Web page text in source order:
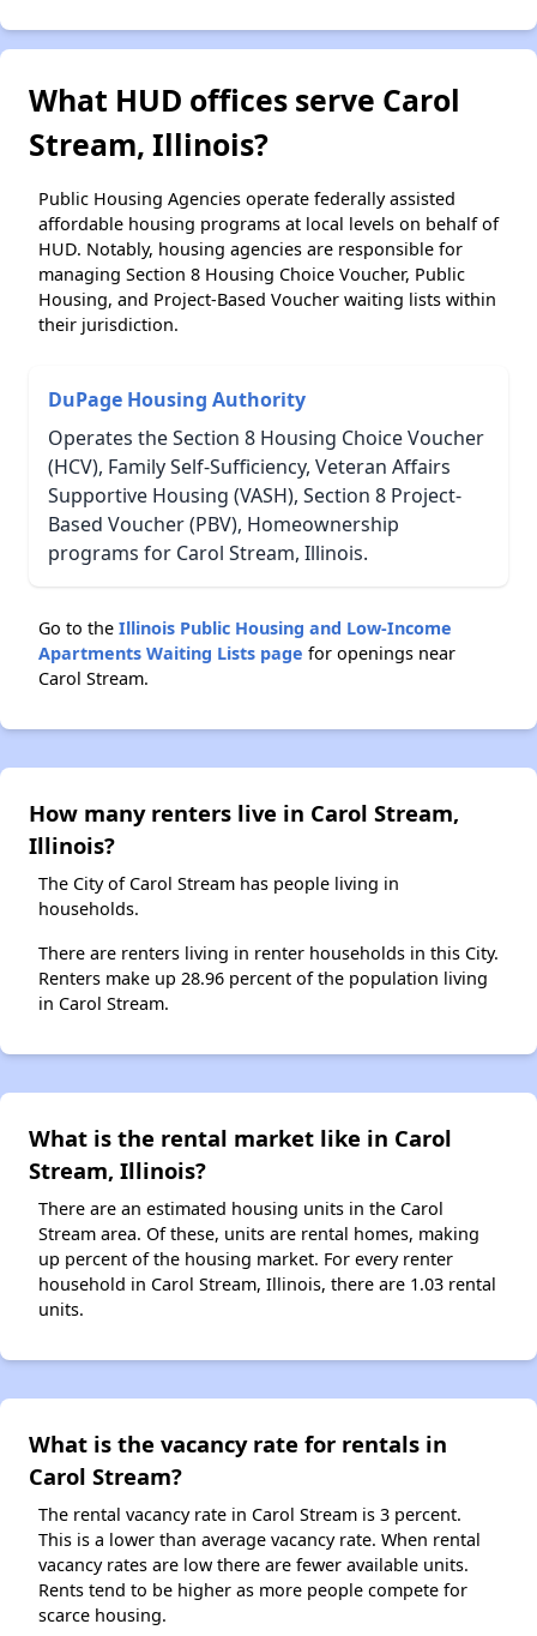
What HUD offices serve Carol
Stream, Illinois?
Public Housing Agencies operate federally assisted
affordable housing programs at local levels on behalf of
HUD. Notably, housing agencies are responsible for
managing Section 8 Housing Choice Voucher, Public
Housing, and Project-Based Voucher waiting lists within
their jurisdiction.
DuPage Housing Authority
Operates the Section 8 Housing Choice Voucher
(HCV), Family Self-Sufficiency, Veteran Affairs
Supportive Housing (VASH), Section 8 Project-
Based Voucher (PBV), Homeownership
programs for Carol Stream, Illinois.
Go to the Illinois Public Housing and Low-Income
Apartments Waiting Lists page for openings near
Carol Stream.
How many renters live in Carol Stream,
Illinois?
The City of Carol Stream has people living in
households.
There are renters living in renter households in this City.
Renters make up 28.96 percent of the population living
in Carol Stream.
What is the rental market like in Carol
Stream, Illinois?
There are an estimated housing units in the Carol
Stream area. Of these, units are rental homes, making
up percent of the housing market. For every renter
household in Carol Stream, Illinois, there are 1.03 rental
units.
What is the vacancy rate for rentals in
Carol Stream?
The rental vacancy rate in Carol Stream is 3 percent.
This is a lower than average vacancy rate. When rental
vacancy rates are low there are fewer available units.
Rents tend to be higher as more people compete for
scarce housing.